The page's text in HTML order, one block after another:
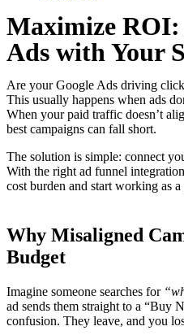
Maximize
Ads with Your
Are your Google Ads driving
This usually happens when ads
When your paid traffic doesn’t
best campaigns can fall short.
The solution is simple: connect
With the right ad funnel
cost burden and start working as
Why Misaligned
Budget
Imagine someone searches for
ad sends them straight to a “Buy
confusion. They leave, and you